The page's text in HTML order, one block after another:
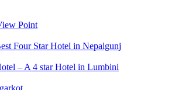
Point
Four Star Hotel in Nepalgunj
– A 4 star Hotel in Lumbini